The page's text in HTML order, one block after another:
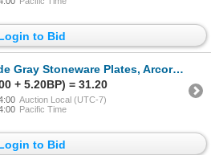
to Bid
Stoneware Plates, Arcoroc FK988 - Lot of 24 | L11-1
+ 5.20BP) = 31.20
Auction Local (UTC-7)
Pacific Time
to Bid